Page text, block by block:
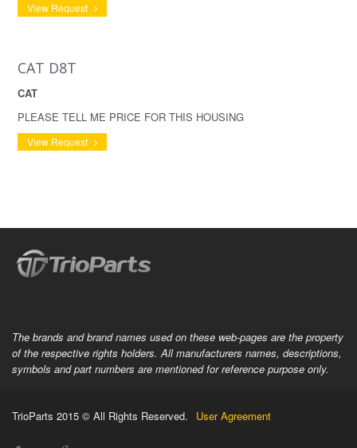
View Request
CAT D8T
CAT
PLEASE TELL ME PRICE FOR THIS HOUSING
View Request
The brands and brand names used on these web-pages are the property
of the respective rights holders. All manufacturers names, descriptions,
symbols and part numbers are mentioned for reference purpose only.
TrioParts 2015 © All Rights Reserved. User Agreement